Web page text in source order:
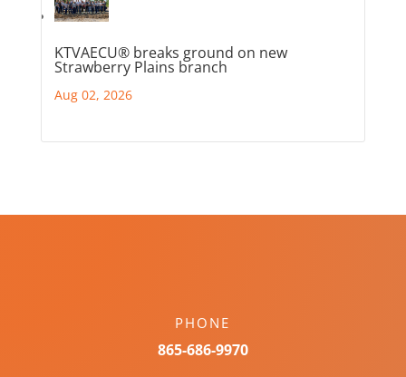
KTVAECU® breaks ground on new
Strawberry Plains branch
Aug 02, 2026
PHONE
865-686-9970